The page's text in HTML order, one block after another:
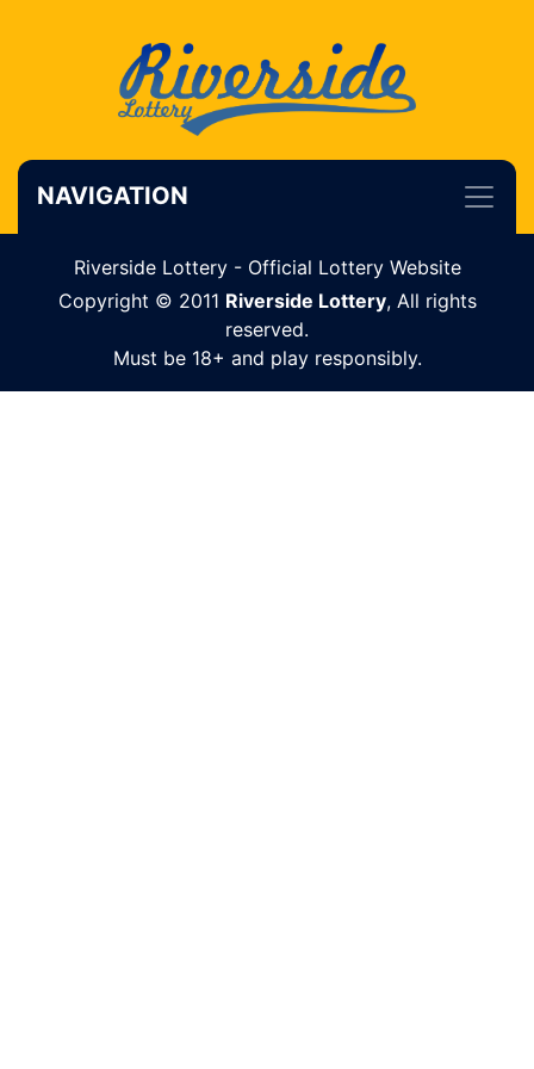
NAVIGATION
Riverside Lottery - Official Lottery Website
Copyright © 2011 Riverside Lottery, All rights
reserved.
Must be 18+ and play responsibly.